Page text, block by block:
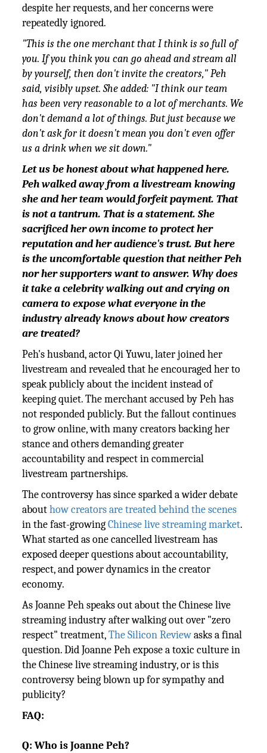
despite her requests, and her concerns were
repeatedly ignored.
"This is the one merchant that I think is so full of
you. If you think you can go ahead and stream all
by yourself, then don't invite the creators," Peh
said, visibly upset. She added: "I think our team
has been very reasonable to a lot of merchants. We
don't demand a lot of things. But just because we
don't ask for it doesn't mean you don't even offer
us a drink when we sit down."
Let us be honest about what happened here.
Peh walked away from a livestream knowing
she and her team would forfeit payment. That
is not a tantrum. That is a statement. She
sacrificed her own income to protect her
reputation and her audience's trust. But here
is the uncomfortable question that neither Peh
nor her supporters want to answer. Why does
it take a celebrity walking out and crying on
camera to expose what everyone in the
industry already knows about how creators
are treated?
Peh's husband, actor Qi Yuwu, later joined her
livestream and revealed that he encouraged her to
speak publicly about the incident instead of
keeping quiet. The merchant accused by Peh has
not responded publicly. But the fallout continues
to grow online, with many creators backing her
stance and others demanding greater
accountability and respect in commercial
livestream partnerships.
The controversy has since sparked a wider debate
abouthow creators are treated behind the scenes
in the fast-growingChinese live streaming market.
What started as one cancelled livestream has
exposed deeper questions about accountability,
respect, and power dynamics in the creator
economy.
As Joanne Peh speaks out about the Chinese live
streaming industry after walking out over "zero
respect" treatment,The Silicon Reviewasks a final
question. Did Joanne Peh expose a toxic culture in
the Chinese live streaming industry, or is this
controversy being blown up for sympathy and
publicity?
FAQ:
Q: Who is Joanne Peh?